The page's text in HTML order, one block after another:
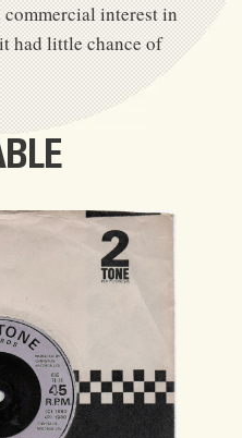
commercial interest in
had little chance of